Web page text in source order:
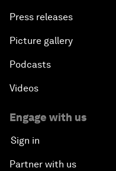
Press releases
Picture gallery
Podcasts
Videos
Engage with us
Sign in
Partner with us